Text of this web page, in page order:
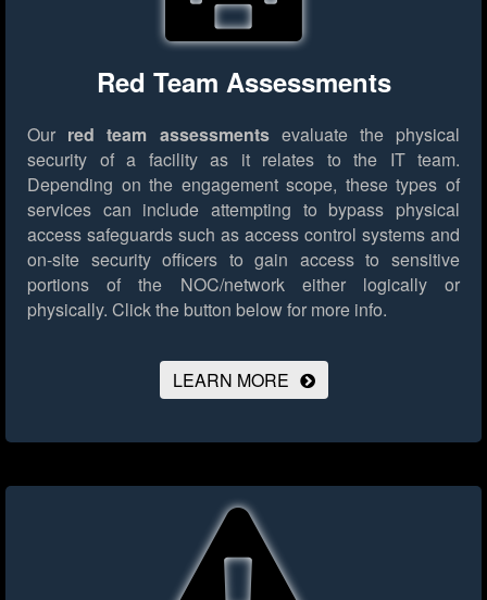
Red Team Assessments
Our red team assessmentsevaluate the physical
security of a facility as it relates to the IT team.
Depending on the engagement scope, these types of
services can include attempting to bypass physical
access safeguards such as access control systems and
on-site security officers to gain access to sensitive
portions of the NOC/network either logically or
physically. Click the button below for more info.
LEARN MORE